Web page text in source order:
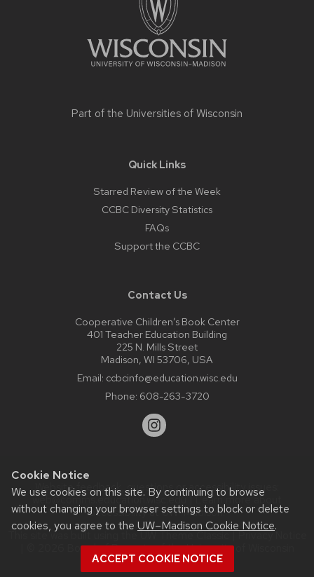
Cookie Notice
We use cookies on this site. By continuing to browse
without changing your browser settings to block or delete
cookies, you agree to the UW–Madison Cookie Notice.
ACCEPT COOKIE NOTICE
Part of the Universities of Wisconsin
Quick Links
Starred Review of the Week
CCBC Diversity Statistics
FAQs
Support the CCBC
Contact Us
Cooperative Children’s Book Center
401 Teacher Education Building
225 N. Mills Street
Madison, WI 53706, USA
Email: ccbcinfo@education.wisc.edu
Phone: 608-263-3720
Website feedback, questions or accessibility issues:
web@comms.education.wisc.edu| Learn more about
accessibility at UW–Madison.
This site was built using the
| © 2026 Board of Regents of theUniversity of Wisconsin
System.